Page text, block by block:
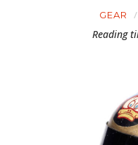
GEAR
Reading